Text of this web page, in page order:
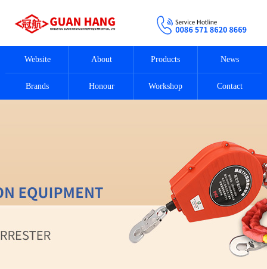
Website About Products News
Brands Honour Workshop Contact